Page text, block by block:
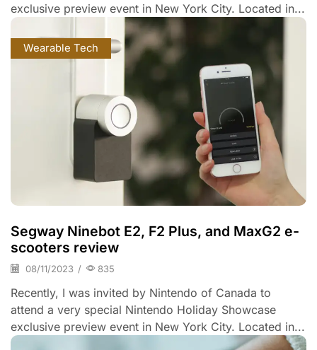
exclusive preview event in New York City. Located in...
Wearable Tech
Segway Ninebot E2, F2 Plus, and MaxG2 e-
scooters review
08/11/2023 / 835
Recently, I was invited by Nintendo of Canada to
attend a very special Nintendo Holiday Showcase
exclusive preview event in New York City. Located in...